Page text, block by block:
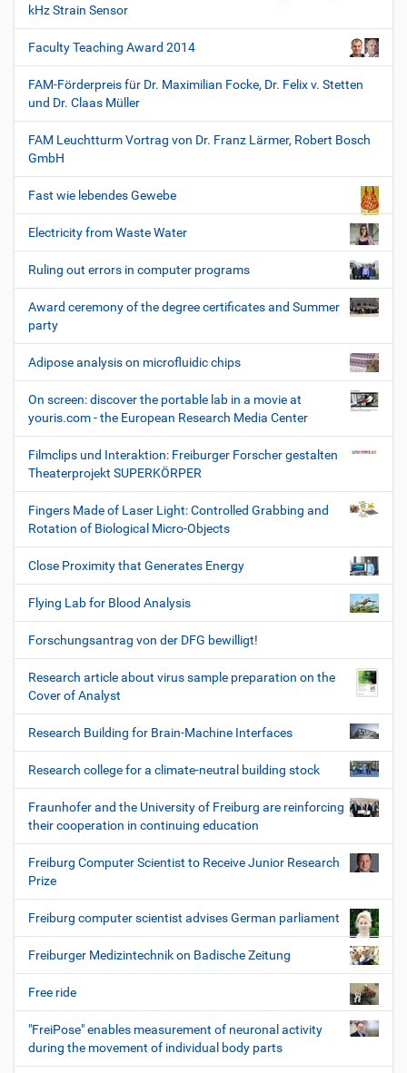
kHz Strain Sensor
Faculty Teaching Award 2014
FAM-Förderpreis für Dr. Maximilian Focke, Dr. Felix v. Stetten
und Dr. Claas Müller
FAM Leuchtturm Vortrag von Dr. Franz Lärmer, Robert Bosch
GmbH
Fast wie lebendes Gewebe
Electricity from Waste Water
Ruling out errors in computer programs
Award ceremony of the degree certificates and Summer
party
Adipose analysis on microfluidic chips
On screen: discover the portable lab in a movie at
youris.com - the European Research Media Center
Filmclips und Interaktion: Freiburger Forscher gestalten
Theaterprojekt SUPERKÖRPER
Fingers Made of Laser Light: Controlled Grabbing and
Rotation of Biological Micro-Objects
Close Proximity that Generates Energy
Flying Lab for Blood Analysis
Forschungsantrag von der DFG bewilligt!
Research article about virus sample preparation on the
Cover of Analyst
Research Building for Brain-Machine Interfaces
Research college for a climate-neutral building stock
Fraunhofer and the University of Freiburg are reinforcing
their cooperation in continuing education
Freiburg Computer Scientist to Receive Junior Research
Prize
Freiburg computer scientist advises German parliament
Freiburger Medizintechnik on Badische Zeitung
Free ride
"FreiPose" enables measurement of neuronal activity
during the movement of individual body parts